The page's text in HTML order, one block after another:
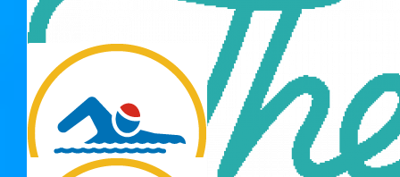
$ 100.00
Thank you
You've got this lovely Kate